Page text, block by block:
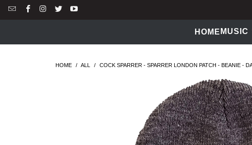
HOME MUSIC
HOME / ALL / COCK SPARRER - SPARRER LONDON PATCH - BEANIE -